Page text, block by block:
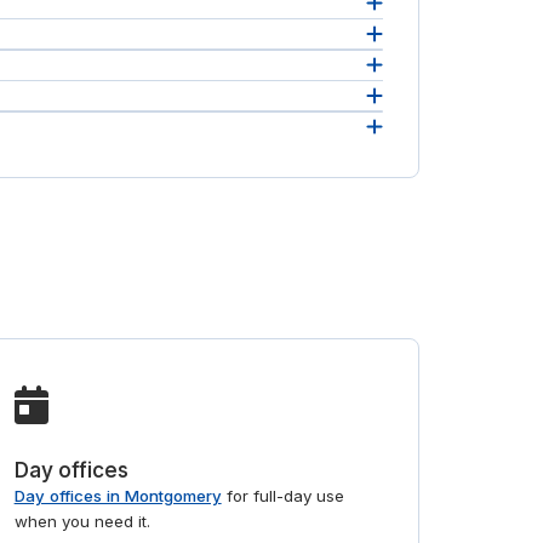
in
Day offices
Day offices in Montgomeryfor full-day use
when you need it.